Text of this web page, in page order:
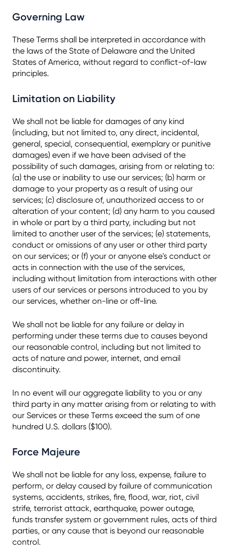
Governing Law
These Terms shall be interpreted in accordance with
the laws of the State of Delaware and the United
States of America, without regard to conflict-of-law
principles.
Limitation on Liability
We shall not be liable for damages of any kind
(including, but not limited to, any direct, incidental,
general, special, consequential, exemplary or punitive
damages) even if we have been advised of the
possibility of such damages, arising from or relating to:
(a) the use or inability to use our services; (b) harm or
damage to your property as a result of using our
services; (c) disclosure of, unauthorized access to or
alteration of your content; (d) any harm to you caused
in whole or part by a third party, including but not
limited to another user of the services; (e) statements,
conduct or omissions of any user or other third party
on our services; or (f) your or anyone else's conduct or
acts in connection with the use of the services,
including without limitation from interactions with other
users of our services or persons introduced to you by
our services, whether on-line or off-line.
We shall not be liable for any failure or delay in
performing under these terms due to causes beyond
our reasonable control, including but not limited to
acts of nature and power, internet, and email
discontinuity.
In no event will our aggregate liability to you or any
third party in any matter arising from or relating to with
our Services or these Terms exceed the sum of one
hundred U.S. dollars ($100).
Force Majeure
We shall not be liable for any loss, expense, failure to
perform, or delay caused by failure of communication
systems, accidents, strikes, fire, flood, war, riot, civil
strife, terrorist attack, earthquake, power outage,
funds transfer system or government rules, acts of third
parties, or any cause that is beyond our reasonable
control.